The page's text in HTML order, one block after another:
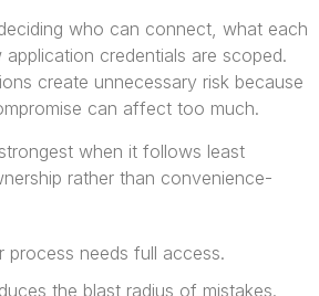
who can connect, what each
credentials are scoped.
create unnecessary risk because
can affect too much.
when it follows least
rather than convenience-
process needs full access.
the blast radius of mistakes.